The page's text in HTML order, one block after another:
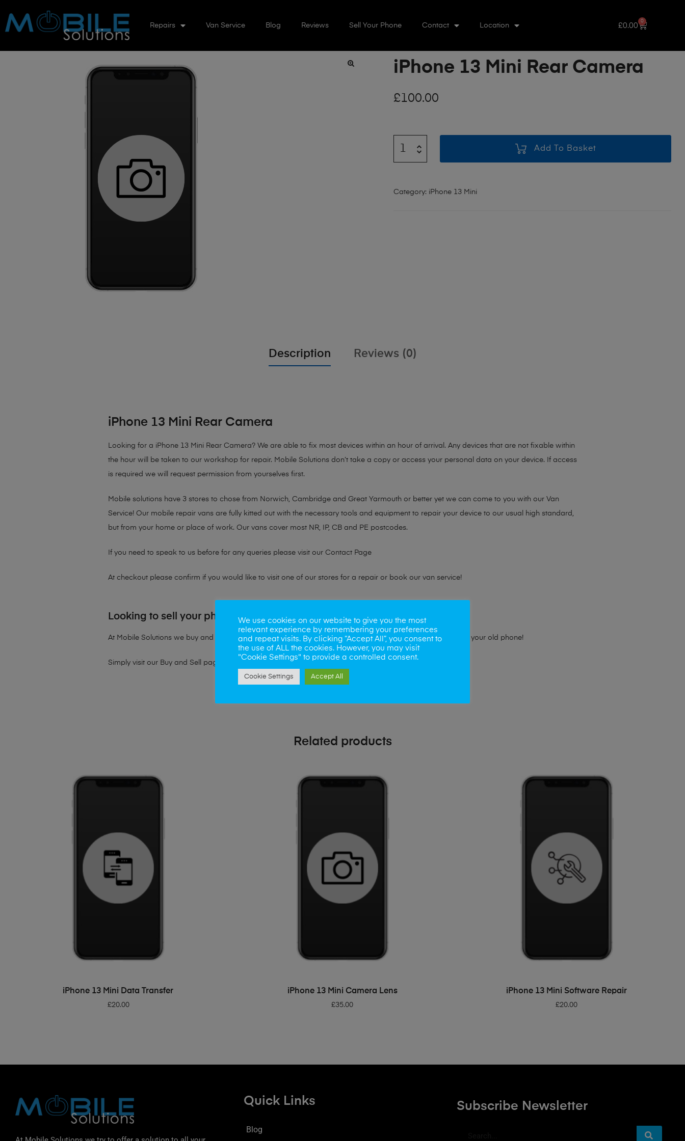
Repairs Van Service Blog Reviews Sell Your Phone Contact Location £0.00
0
iPhone 13 Mini Rear Camera
£100.00
Add To Basket
Category: iPhone 13 Mini
Description Reviews (0)
iPhone 13 Mini Rear Camera
Looking for a iPhone 13 Mini Rear Camera? We are able to fix most devices within an hour of arrival. Any devices that are not fixable within
the hour will be taken to our workshop for repair. Mobile Solutions don’t take a copy or access your personal data on your device. If access
is required we will request permission from yourselves first.
Mobile solutions have 3 stores to chose from Norwich, Cambridge and Great Yarmouth or better yet we can come to you with our Van
Service! Our mobile repair vans are fully kitted out with the necessary tools and equipment to repair your device to our usual high standard,
but from your home or place of work. Our vans cover most NR, IP, CB and PE postcodes.
If you need to speak to us before for any queries please visit our Contact Page
At checkout please confirm if you would like to visit one of our stores for a repair or book our van service!
Looking to sell your phone?
At Mobile Solutions we buy and sell phones also. So if your looking for a upgrade we offer the best price for your old phone!
Simply visit our Buy and Sell page
Related products
ADD TO BASKET
iPhone 13 Mini Data Transfer
£20.00
ADD TO BASKET
iPhone 13 Mini Camera Lens
£35.00
ADD TO BASKET
iPhone 13 Mini Software Repair
£20.00
Quick Links
Blog
Subscribe Newsletter
We use cookies on our website to give you the most
relevant experience by remembering your preferences
and repeat visits. By clicking “Accept All”, you consent to
the use of ALL the cookies. However, you may visit
"Cookie Settings" to provide a controlled consent.
Cookie Settings Accept All